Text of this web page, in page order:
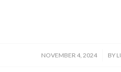
NOVEMBER 4, 2024
/ BY